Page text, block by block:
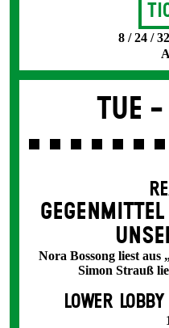
8 / 24 /
Tue -
Nora Bossong liest
Simon Strauß
LOWER